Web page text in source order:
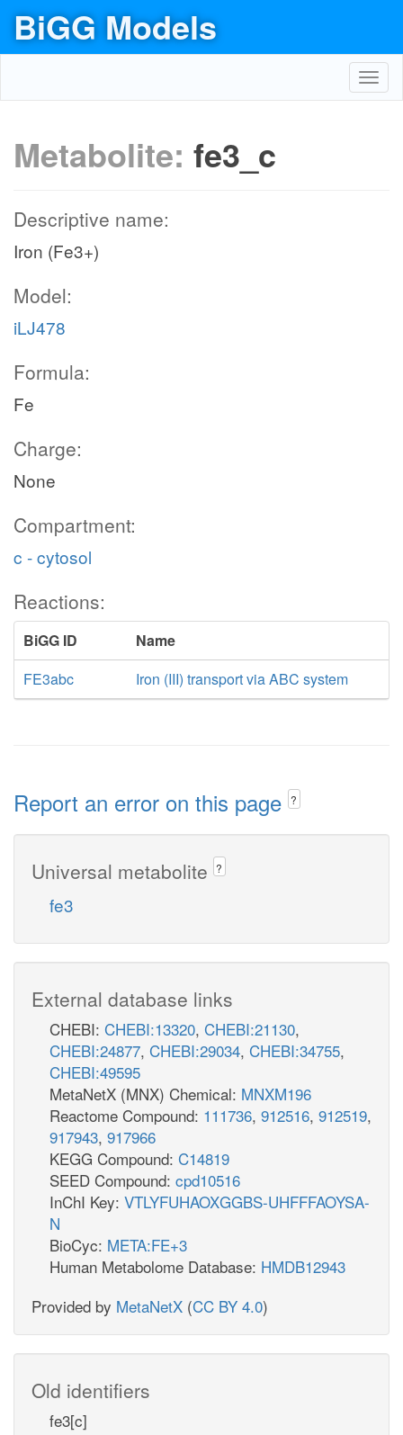
BiGG Models
Metabolite: fe3_c
Descriptive name:
Iron (Fe3+)
Model:
iLJ478
Formula:
Fe
Charge:
None
Compartment:
c - cytosol
Reactions:
BiGG ID
Name
FE3abc
Iron (III) transport via ABC system
Report an error on this page ?
Universal metabolite ?
fe3
External database links
CHEBI: CHEBI:13320, CHEBI:21130,
CHEBI:24877, CHEBI:29034, CHEBI:34755,
CHEBI:49595
MetaNetX (MNX) Chemical: MNXM196
Reactome Compound: 111736, 912516, 912519,
917943, 917966
KEGG Compound: C14819
SEED Compound: cpd10516
InChI Key: VTLYFUHAOXGGBS-UHFFFAOYSA-
N
BioCyc: META:FE+3
Human Metabolome Database: HMDB12943
Provided by MetaNetX (CC BY 4.0)
Old identifiers
fe3[c]